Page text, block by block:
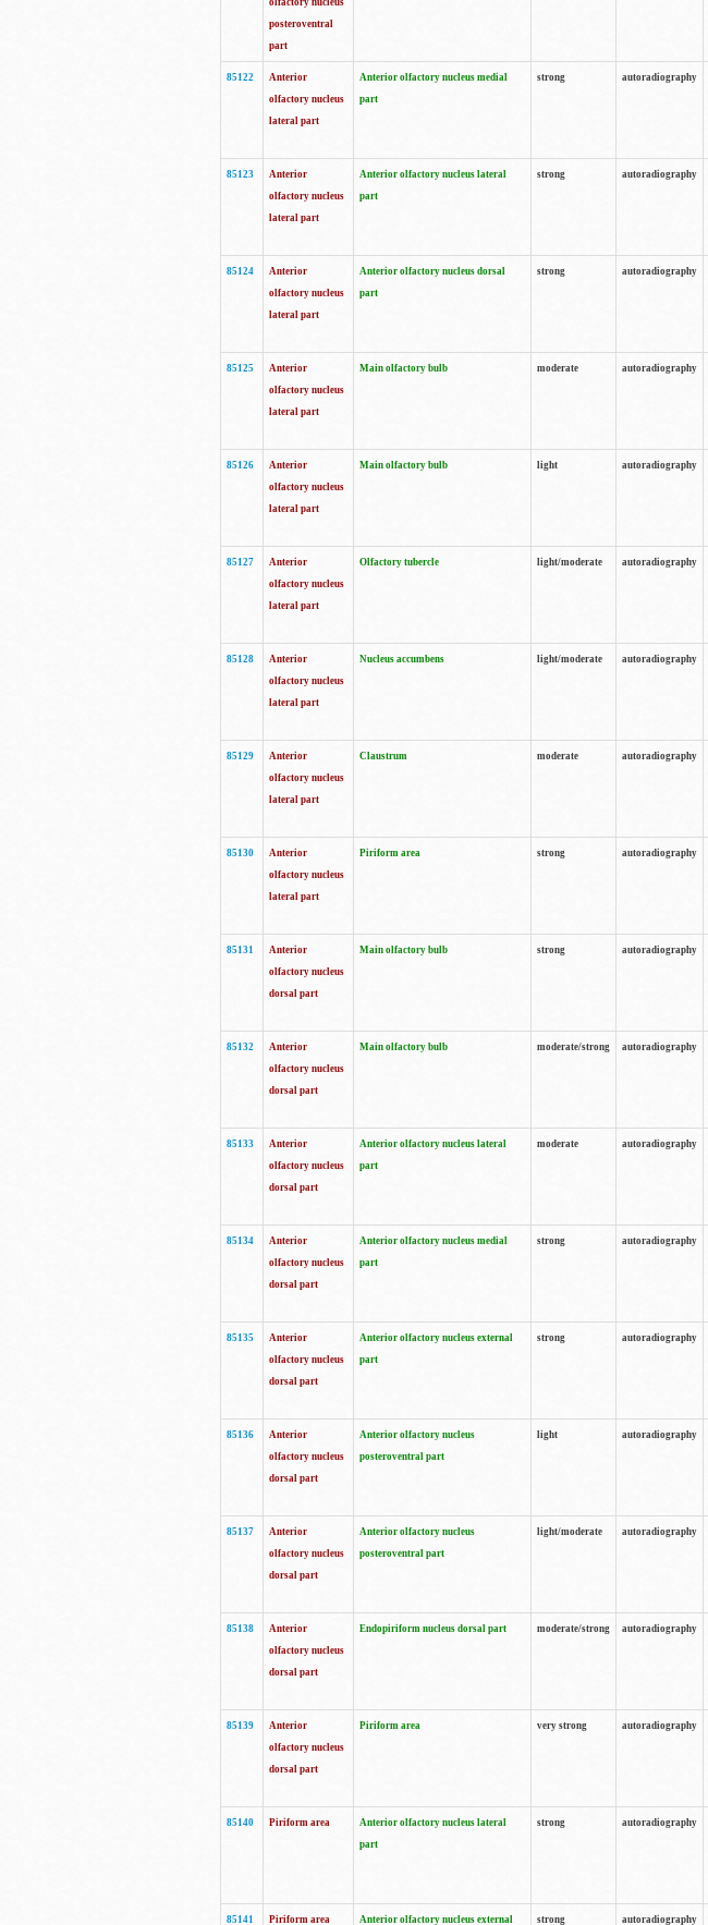
olfactory nucleus
posteroventral
part
85122
Anterior
olfactory nucleus
lateral part
Anterior olfactory nucleus medial
part
strong autoradiography
85123
Anterior
olfactory nucleus
lateral part
Anterior olfactory nucleus lateral
part
strong autoradiography
85124
Anterior
olfactory nucleus
lateral part
Anterior olfactory nucleus dorsal
part
strong autoradiography
85125
Anterior
olfactory nucleus
lateral part
Main olfactory bulb moderate autoradiography
85126
Anterior
olfactory nucleus
lateral part
Main olfactory bulb light autoradiography
85127
Anterior
olfactory nucleus
lateral part
Olfactory tubercle light/moderate autoradiography
85128
Anterior
olfactory nucleus
lateral part
Nucleus accumbens light/moderate autoradiography
85129
Anterior
olfactory nucleus
lateral part
Claustrum moderate autoradiography
85130
Anterior
olfactory nucleus
lateral part
Piriform area strong autoradiography
85131
Anterior
olfactory nucleus
dorsal part
Main olfactory bulb strong autoradiography
85132
Anterior
olfactory nucleus
dorsal part
Main olfactory bulb moderate/strong autoradiography
85133
Anterior
olfactory nucleus
dorsal part
Anterior olfactory nucleus lateral
part
moderate autoradiography
85134
Anterior
olfactory nucleus
dorsal part
Anterior olfactory nucleus medial
part
strong autoradiography
85135
Anterior
olfactory nucleus
dorsal part
Anterior olfactory nucleus external
part
strong autoradiography
85136
Anterior
olfactory nucleus
dorsal part
Anterior olfactory nucleus
posteroventral part
light autoradiography
85137
Anterior
olfactory nucleus
dorsal part
Anterior olfactory nucleus
posteroventral part
light/moderate autoradiography
85138
Anterior
olfactory nucleus
dorsal part
Endopiriform nucleus dorsal part moderate/strong autoradiography
85139
Anterior
olfactory nucleus
dorsal part
Piriform area very strong autoradiography
85140 Piriform area
Anterior olfactory nucleus lateral
part
strong autoradiography
85141 Piriform area Anterior olfactory nucleus external strong autoradiography